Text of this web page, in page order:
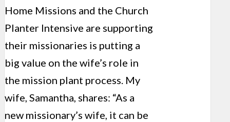
Home Missions and the Church
Planter Intensive are supporting
their missionaries is putting a
big value on the wife’s role in
the mission plant process. My
wife, Samantha, shares: “As a
new missionary’s wife, it can be